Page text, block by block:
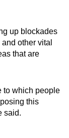
up blockades
other vital
that are
to which people
this
said.